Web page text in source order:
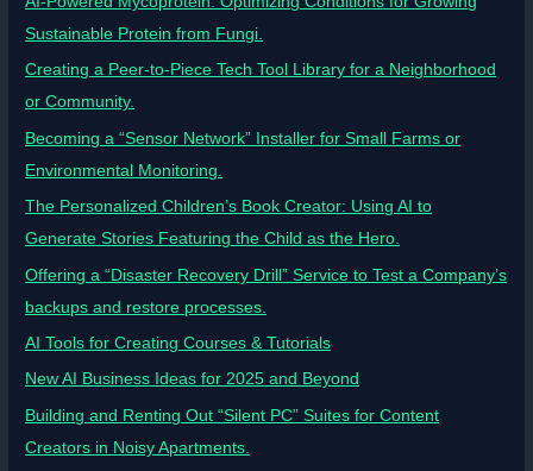
Sustainable Protein from Fungi.
Creating a Peer-to-Piece Tech Tool Library for a Neighborhood
or Community.
Becoming a “Sensor Network” Installer for Small Farms or
Environmental Monitoring.
The Personalized Children’s Book Creator: Using AI to
Generate Stories Featuring the Child as the Hero.
Offering a “Disaster Recovery Drill” Service to Test a Company’s
backups and restore processes.
AI Tools for Creating Courses & Tutorials
New AI Business Ideas for 2025 and Beyond
Building and Renting Out “Silent PC” Suites for Content
Creators in Noisy Apartments.